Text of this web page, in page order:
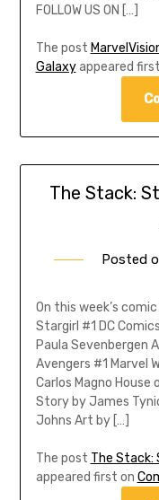
FOLLOW US ON […]
The post
Galaxyappeared
The Stack:
Posted
On this week’s
Stargirl #1 DC
Paula Sevenbergen
Avengers #1 Marvel
Carlos Magno House
Story by James
Johns Art by […]
The post The Stack:
appeared first on